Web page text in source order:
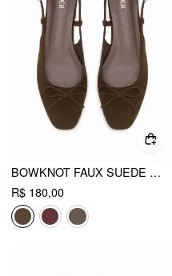
BOWKNOT FAUX SUEDE SLINGBACK FLATS
R$ 180,00